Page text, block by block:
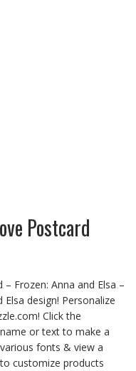
Postcard
Frozen: Anna and Elsa –
design! Personalize
Click the
or text to make a
fonts & view a
customize products